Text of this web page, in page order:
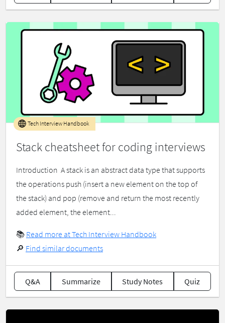
Stack cheatsheet for coding interviews
Tech Interview Handbook
Introduction ​ A stack is an abstract data type that supports
the operations push (insert a new element on the top of
the stack) and pop (remove and return the most recently
added element, the element...
📚 Read more at Tech Interview Handbook
🔎 Find similar documents
Q&A Summarize Study Notes Quiz